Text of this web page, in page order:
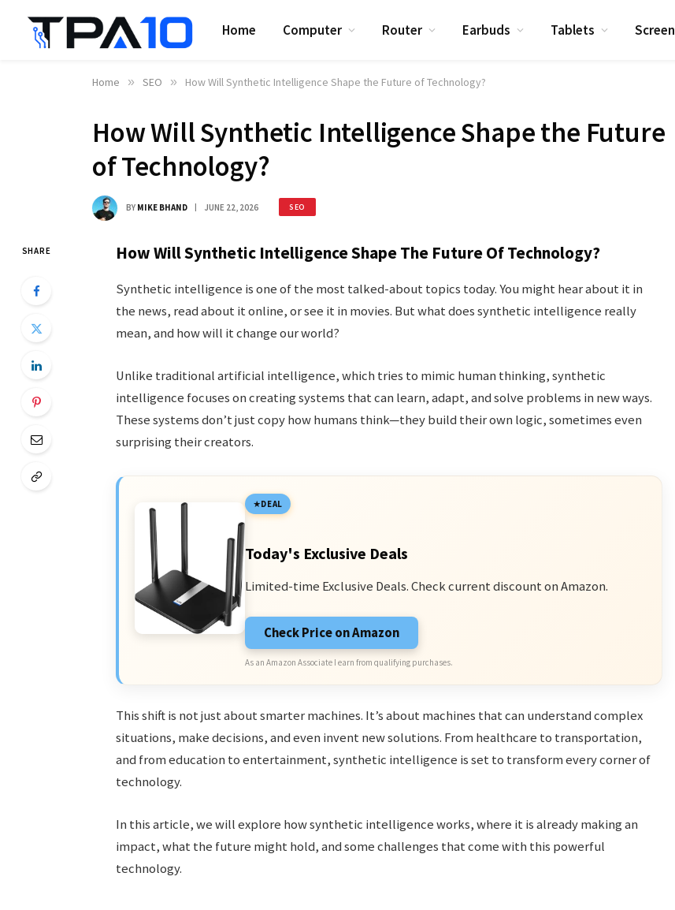
Home Computer Router Earbuds Tablets Screen
Home » SEO » How Will Synthetic Intelligence Shape the Future of Technology?
How Will Synthetic Intelligence Shape the Future
of Technology?
BY MIKE BHAND JUNE 22, 2026 SEO
SHARE How Will Synthetic Intelligence Shape The Future Of Technology?
Synthetic intelligence is one of the most talked-about topics today. You might hear about it in
the news, read about it online, or see it in movies. But what does synthetic intelligence really
mean, and how will it change our world?
Unlike traditional artificial intelligence, which tries to mimic human thinking, synthetic
intelligence focuses on creating systems that can learn, adapt, and solve problems in new ways.
These systems don’t just copy how humans think—they build their own logic, sometimes even
surprising their creators.
DEAL
Today's Exclusive Deals
Limited-time Exclusive Deals. Check current discount on Amazon.
Check Price on Amazon
As an Amazon Associate I earn from qualifying purchases.
This shift is not just about smarter machines. It’s about machines that can understand complex
situations, make decisions, and even invent new solutions. From healthcare to transportation,
and from education to entertainment, synthetic intelligence is set to transform every corner of
technology.
In this article, we will explore how synthetic intelligence works, where it is already making an
impact, what the future might hold, and some challenges that come with this powerful
technology.